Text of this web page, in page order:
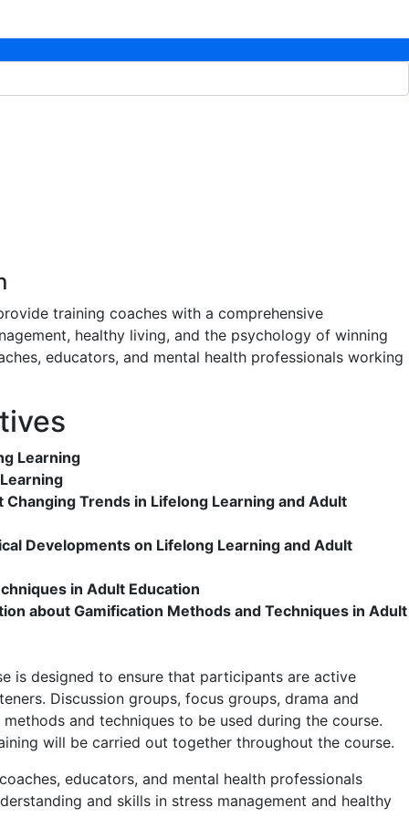
training coaches with a comprehensive
healthy living, and the psychology of winning
educators, and mental health professionals working
Learning
Trends in Lifelong Learning and Adult
Developments on Lifelong Learning and Adult
in Adult Education
about Gamification Methods and Techniques in Adult
is designed to ensure that participants are active
Discussion groups, focus groups, drama and
and techniques to be used during the course.
will be carried out together throughout the course.
educators, and mental health professionals
and skills in stress management and healthy